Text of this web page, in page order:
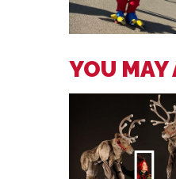
YOU MAY